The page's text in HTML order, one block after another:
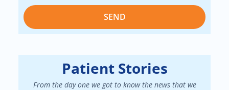
SEND
Patient Stories
From the day one we got to know the news that we